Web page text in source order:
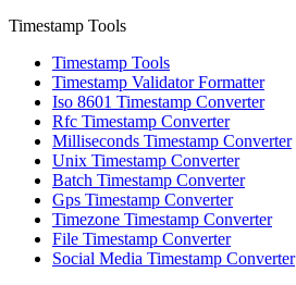
Timestamp Tools
Timestamp Tools
Timestamp Validator Formatter
Iso 8601 Timestamp Converter
Rfc Timestamp Converter
Milliseconds Timestamp Converter
Unix Timestamp Converter
Batch Timestamp Converter
Gps Timestamp Converter
Timezone Timestamp Converter
File Timestamp Converter
Social Media Timestamp Converter